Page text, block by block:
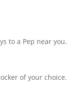
to a Pep near you.
of your choice.